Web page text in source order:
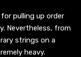
pulling up order
Nevertheless, from
strings on a
heavy.